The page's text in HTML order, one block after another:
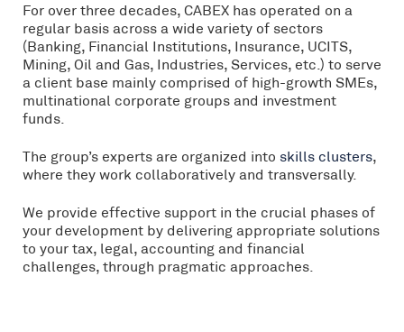
For over three decades, CABEX has operated on a
regular basis across a wide variety of sectors
(Banking, Financial Institutions, Insurance, UCITS,
Mining, Oil and Gas, Industries, Services, etc.) to serve
a client base mainly comprised of high-growth SMEs,
multinational corporate groups and investment
funds.
The group’s experts are organized into skills clusters,
where they work collaboratively and transversally.
We provide effective support in the crucial phases of
your development by delivering appropriate solutions
to your tax, legal, accounting and financial
challenges, through pragmatic approaches.